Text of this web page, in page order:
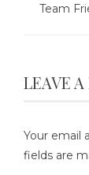
Team
LEAVE A
Your email
fields are